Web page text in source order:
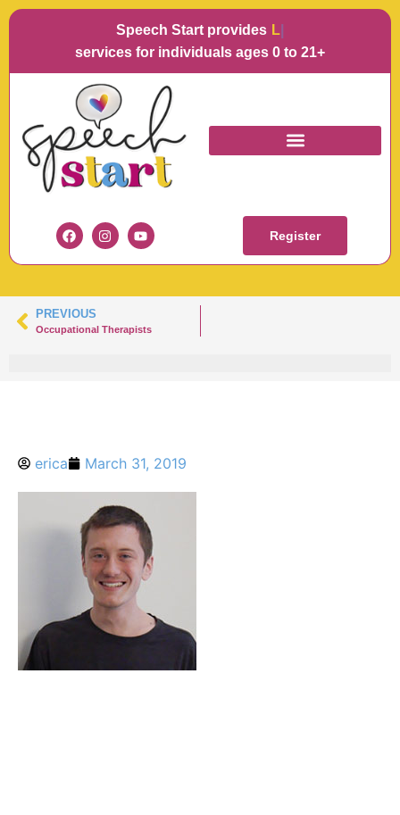
Speech Start provides Langu
services for individuals ages 0 to 21+
Register
ROBBIE COLEMAN
PREVIOUS
Occupational Therapists
erica March 31, 2019